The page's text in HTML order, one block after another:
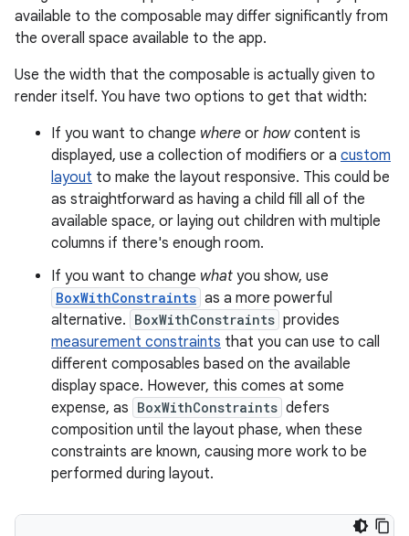
available to the composable may differ significantly from
the overall space available to the app.
Use the width that the composable is actually given to
render itself. You have two options to get that width:
If you want to change where or howcontent is
displayed, use a collection of modifiers or a custom
layout to make the layout responsive. This could be
as straightforward as having a child fill all of the
available space, or laying out children with multiple
columns if there's enough room.
If you want to change what you show, use
BoxWithConstraints as a more powerful
alternative. BoxWithConstraints provides
measurement constraints that you can use to call
different composables based on the available
display space. However, this comes at some
expense, as BoxWithConstraints defers
composition until the layout phase, when these
constraints are known, causing more work to be
performed during layout.